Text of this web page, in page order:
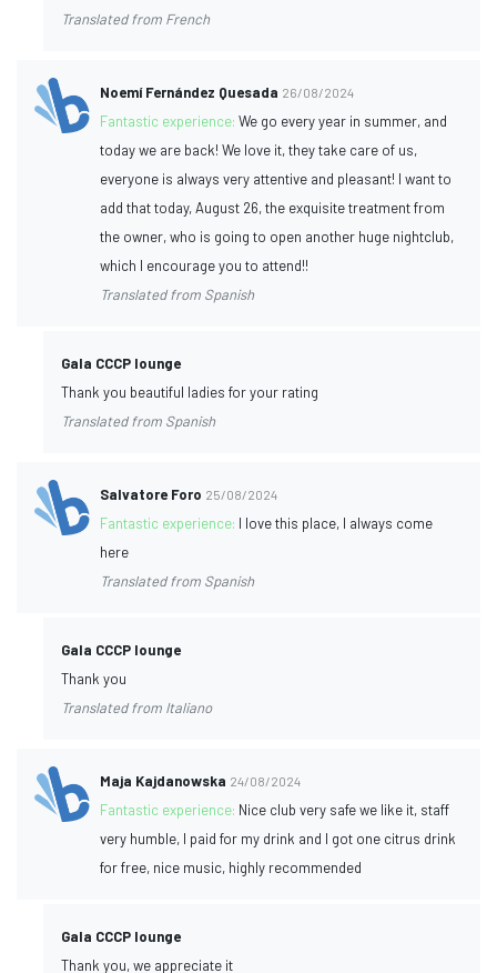
Translated from French
Noemí Fernández Quesada 26/08/2024
Fantastic experience:We go every year in summer, and
today we are back! We love it, they take care of us,
everyone is always very attentive and pleasant! I want to
add that today, August 26, the exquisite treatment from
the owner, who is going to open another huge nightclub,
which I encourage you to attend!!
Translated from Spanish
Gala CCCP lounge
Thank you beautiful ladies for your rating
Translated from Spanish
Salvatore Foro 25/08/2024
Fantastic experience: I love this place, I always come
here
Translated from Spanish
Gala CCCP lounge
Thank you
Translated from Italiano
Maja Kajdanowska 24/08/2024
Fantastic experience: Nice club very safe we like it, staff
very humble, I paid for my drink and I got one citrus drink
for free, nice music, highly recommended
Gala CCCP lounge
Thank you, we appreciate it